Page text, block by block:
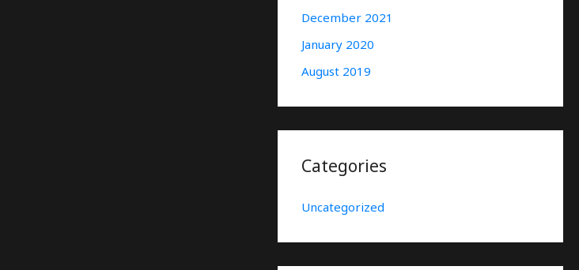
December 2021
January 2020
August 2019
Categories
Uncategorized